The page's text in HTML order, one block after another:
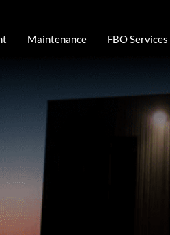
Maintenance FBO Services